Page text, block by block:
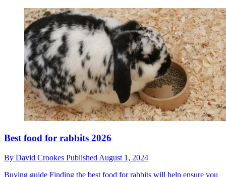
Best food for rabbits 2026
By David Crookes Published August 1, 2024
Buying guide Finding the best food for rabbits will help ensure you